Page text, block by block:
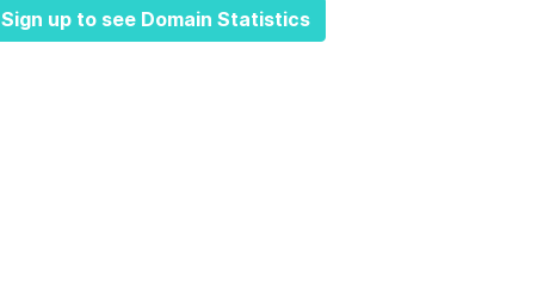
Sign up to see Domain Statistics